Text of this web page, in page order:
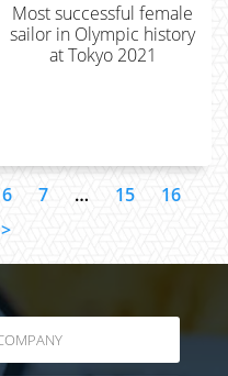
Most successful female
sailor in Olympic history
at Tokyo 2021
6 7 … 15
16
>